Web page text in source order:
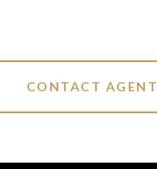
CONTACT AGENT